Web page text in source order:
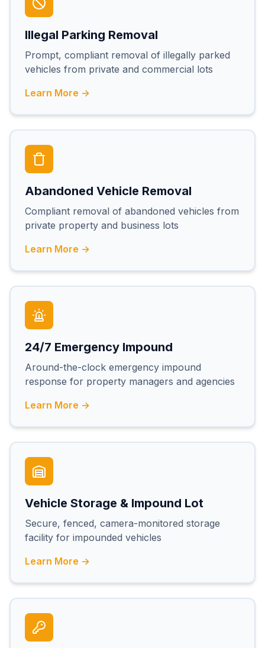
Illegal Parking Removal
Prompt, compliant removal of illegally parked
vehicles from private and commercial lots
Learn More →
Abandoned Vehicle Removal
Compliant removal of abandoned vehicles from
private property and business lots
Learn More →
24/7 Emergency Impound
Around-the-clock emergency impound
response for property managers and agencies
Learn More →
Vehicle Storage & Impound Lot
Secure, fenced, camera-monitored storage
facility for impounded vehicles
Learn More →